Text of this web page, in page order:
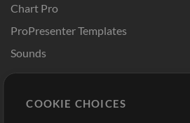
Chart Pro
ProPresenter Templates
Sounds
Buy Credits
COOKIE CHOICES